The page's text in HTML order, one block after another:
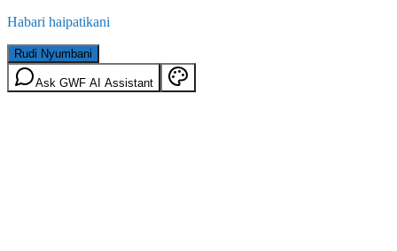
Habari haipatikani
Rudi Nyumbani
Ask GWF AI Assistant